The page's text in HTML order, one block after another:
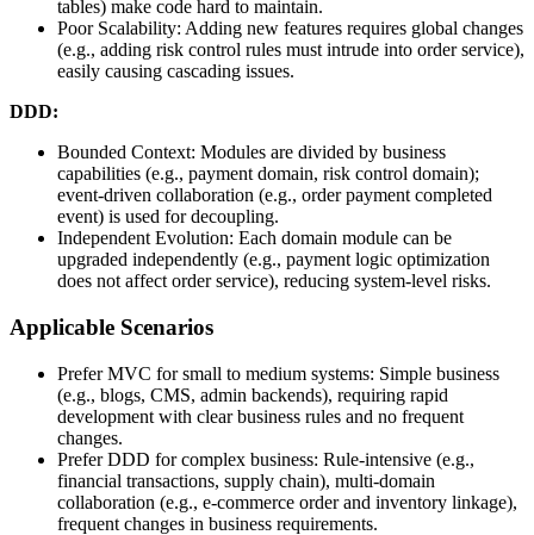
tables) make code hard to maintain.
Poor Scalability: Adding new features requires global changes
(e.g., adding risk control rules must intrude into order service),
easily causing cascading issues.
DDD:
Bounded Context: Modules are divided by business
capabilities (e.g., payment domain, risk control domain);
event-driven collaboration (e.g., order payment completed
event) is used for decoupling.
Independent Evolution: Each domain module can be
upgraded independently (e.g., payment logic optimization
does not affect order service), reducing system-level risks.
Applicable Scenarios
Prefer MVC for small to medium systems: Simple business
(e.g., blogs, CMS, admin backends), requiring rapid
development with clear business rules and no frequent
changes.
Prefer DDD for complex business: Rule-intensive (e.g.,
financial transactions, supply chain), multi-domain
collaboration (e.g., e-commerce order and inventory linkage),
frequent changes in business requirements.